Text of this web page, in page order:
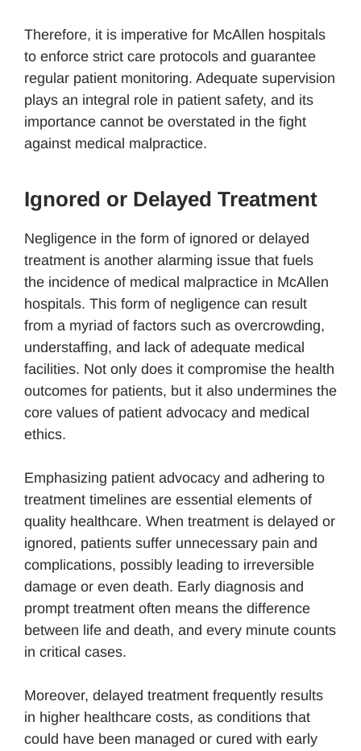
Therefore, it is imperative for McAllen hospitals
to enforce strict care protocols and guarantee
regular patient monitoring. Adequate supervision
plays an integral role in patient safety, and its
importance cannot be overstated in the fight
against medical malpractice.
Ignored or Delayed Treatment
Negligence in the form of ignored or delayed
treatment is another alarming issue that fuels
the incidence of medical malpractice in McAllen
hospitals. This form of negligence can result
from a myriad of factors such as overcrowding,
understaffing, and lack of adequate medical
facilities. Not only does it compromise the health
outcomes for patients, but it also undermines the
core values of patient advocacy and medical
ethics.
Emphasizing patient advocacy and adhering to
treatment timelines are essential elements of
quality healthcare. When treatment is delayed or
ignored, patients suffer unnecessary pain and
complications, possibly leading to irreversible
damage or even death. Early diagnosis and
prompt treatment often means the difference
between life and death, and every minute counts
in critical cases.
Moreover, delayed treatment frequently results
in higher healthcare costs, as conditions that
could have been managed or cured with early